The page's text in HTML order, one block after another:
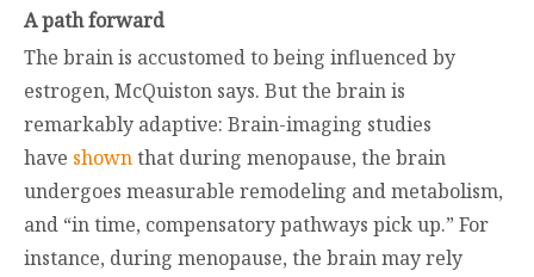
A path forward
The brain is accustomed to being influenced by
estrogen, McQuiston says. But the brain is
remarkably adaptive: Brain-imaging studies
have shownthat during menopause, the brain
undergoes measurable remodeling and metabolism,
and “in time, compensatory pathways pick up.” For
instance, during menopause, the brain may rely